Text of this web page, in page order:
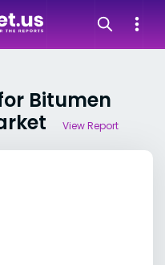
Bitumen
View Report